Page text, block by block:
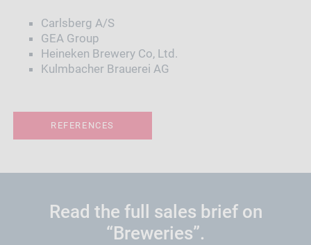
Carlsberg A/S
GEA Group
Heineken Brewery Co, Ltd.
Kulmbacher Brauerei AG
REFERENCES
Read the full sales brief on
“Breweries”.